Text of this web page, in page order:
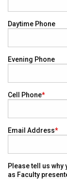
Daytime Phone
Evening Phone
Cell Phone
Email Address
Please tell us
as Faculty